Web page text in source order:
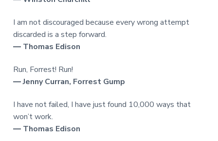
I am not discouraged because every wrong attempt
discarded is a step forward.
― Thomas Edison
Run, Forrest! Run!
― Jenny Curran, Forrest Gump
I have not failed, I have just found 10,000 ways that
won’t work.
― Thomas Edison